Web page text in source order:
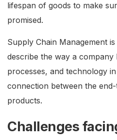
lifespan of goods to make
promised.
Supply Chain Management
describe the way a
processes, and technology
connection between the
products.
Challenges